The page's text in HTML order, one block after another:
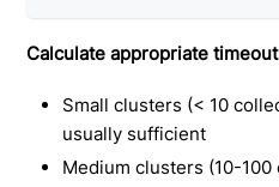
Calculate appropriate
Small clusters (< 10
usually sufficient
Medium clusters (10-